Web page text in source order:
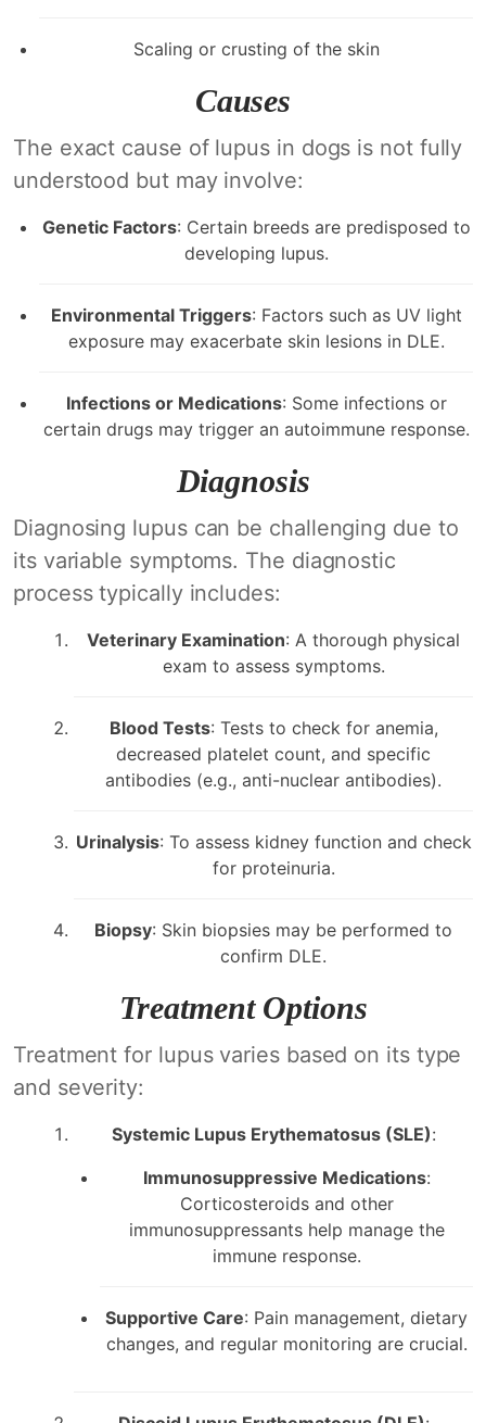
Scaling or crusting of the skin
Causes
The exact cause of lupus in dogs is not fully
understood but may involve:
Genetic Factors: Certain breeds are predisposed to
developing lupus.
Environmental Triggers: Factors such as UV light
exposure may exacerbate skin lesions in DLE.
Infections or Medications: Some infections or
certain drugs may trigger an autoimmune response.
Diagnosis
Diagnosing lupus can be challenging due to
its variable symptoms. The diagnostic
process typically includes:
Veterinary Examination: A thorough physical
exam to assess symptoms.
Blood Tests: Tests to check for anemia,
decreased platelet count, and specific
antibodies (e.g., anti-nuclear antibodies).
Urinalysis: To assess kidney function and check
for proteinuria.
Biopsy: Skin biopsies may be performed to
confirm DLE.
Treatment Options
Treatment for lupus varies based on its type
and severity:
Systemic Lupus Erythematosus (SLE):
Immunosuppressive Medications:
Corticosteroids and other
immunosuppressants help manage the
immune response.
Supportive Care: Pain management, dietary
changes, and regular monitoring are crucial.